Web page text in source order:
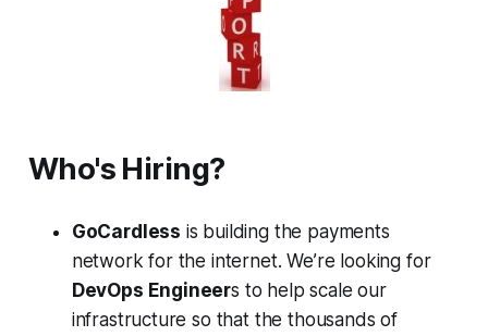
Who's Hiring?
GoCardless is building the payments
network for the internet. We’re looking for
DevOps Engineers to help scale our
infrastructure so that the thousands of